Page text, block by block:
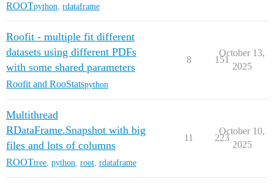
ROOTpython rdataframe
Roofit - multiple fit different
datasets using different PDFs
with some shared parameters
Roofit and RooStatspython
8 151
October 13,
2025
Multithread
RDataFrame.Snapshot with big
files and lots of columns
ROOTtree python root rdataframe
11 223
October 10,
2025